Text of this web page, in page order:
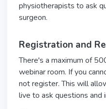
physiotherapists to ask
surgeon.
Registration and
There's a maximum of
webinar room. If you
not register. This will
live to ask questions and